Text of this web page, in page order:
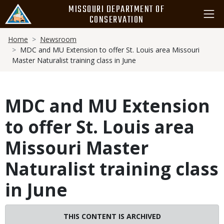
main
content
MISSOURI DEPARTMENT OF
CONSERVATION
Breadcrumb
Home
Newsroom
MDC and MU Extension to offer St. Louis area Missouri
Master Naturalist training class in June
MDC and MU Extension
to offer St. Louis area
Missouri Master
Naturalist training class
in June
THIS CONTENT IS ARCHIVED